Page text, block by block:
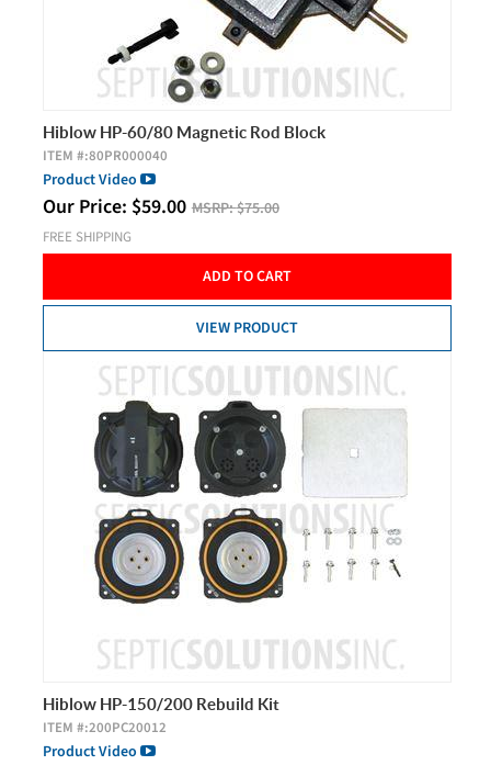
Hiblow HP-60/80 Magnetic Rod Block
ITEM #:80PR000040
Product Video
Our Price: $59.00 MSRP:$75.00
FREE SHIPPING
ADD TO CART
VIEW PRODUCT
Hiblow HP-150/200 Rebuild Kit
ITEM #:200PC20012
Product Video